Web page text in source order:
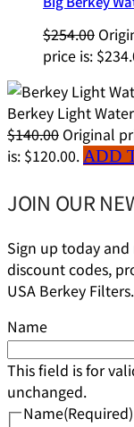
$254.00
price is:
Berkey Light
$140.00 Original
is: $120.00. ADD
JOIN OUR
Sign up today
discount codes,
USA Berkey Filters.
Name
This field is for
unchanged.
Name(Required)